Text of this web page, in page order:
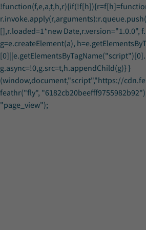
[],r.loaded=1*new Date,r.version="1.0.0",
g=e.createElement(a),
g.async=!0,g.src=t,h.appendChild(g)} }
(window,document,"script","https://
feathr("fly",
"page_view");